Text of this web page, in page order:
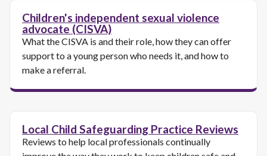
Children's independent sexual violence
advocate (CISVA)
What the CISVA is and their role, how they can offer
support to a young person who needs it, and how to
make a referral.
Local Child Safeguarding Practice Reviews
Reviews to help local professionals continually